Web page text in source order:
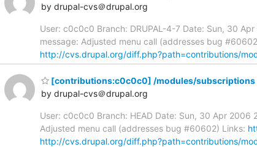
by drupal-cvs＠drupal.org
User: c0c0c0 Branch: DRUPAL-4-7 Date: Sun, 30
message: Adjusted menu call (addresses bug
http://cvs.drupal.org/diff.php?path=contributions/
[contributions:c0c0c0] /modules/subscriptions
by drupal-cvs＠drupal.org
User: c0c0c0 Branch: HEAD Date: Sun, 30 Apr
Adjusted menu call (addresses bug #60602) Links:
http://cvs.drupal.org/diff.php?path=contributions/